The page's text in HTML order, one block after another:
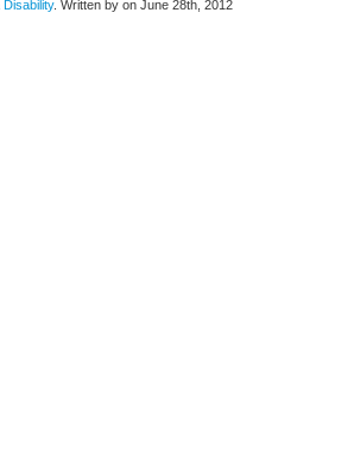
Disability. Written by on June 28th, 2012